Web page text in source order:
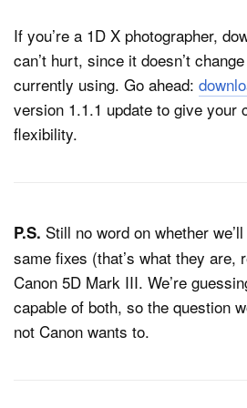
If you’re a 1D X photographer,
can’t hurt, since it doesn’t
currently using. Go ahead:
version 1.1.1 update to give your
flexibility.
P.S. Still no word on whether
same fixes (that’s what they are,
Canon 5D Mark III. We’re
capable of both, so the question
not Canon wants to.